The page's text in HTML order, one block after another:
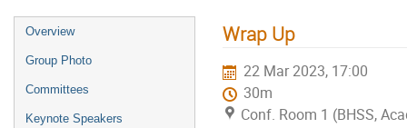
Overview
Group Photo
Committees
Keynote Speakers
Wrap Up
22 Mar 2023, 17:00
30m
Conf. Room 1 (BHSS,